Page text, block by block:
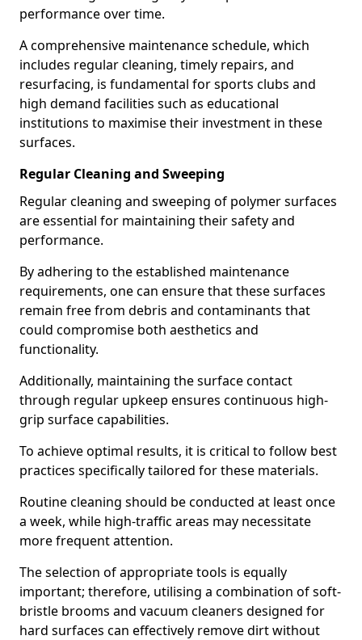
performance over time.
A comprehensive maintenance schedule, which
includes regular cleaning, timely repairs, and
resurfacing, is fundamental for sports clubs and
high demand facilities such as educational
institutions to maximise their investment in these
surfaces.
Regular Cleaning and Sweeping
Regular cleaning and sweeping of polymer surfaces
are essential for maintaining their safety and
performance.
By adhering to the established maintenance
requirements, one can ensure that these surfaces
remain free from debris and contaminants that
could compromise both aesthetics and
functionality.
Additionally, maintaining the surface contact
through regular upkeep ensures continuous high-
grip surface capabilities.
To achieve optimal results, it is critical to follow best
practices specifically tailored for these materials.
Routine cleaning should be conducted at least once
a week, while high-traffic areas may necessitate
more frequent attention.
The selection of appropriate tools is equally
important; therefore, utilising a combination of soft-
bristle brooms and vacuum cleaners designed for
hard surfaces can effectively remove dirt without